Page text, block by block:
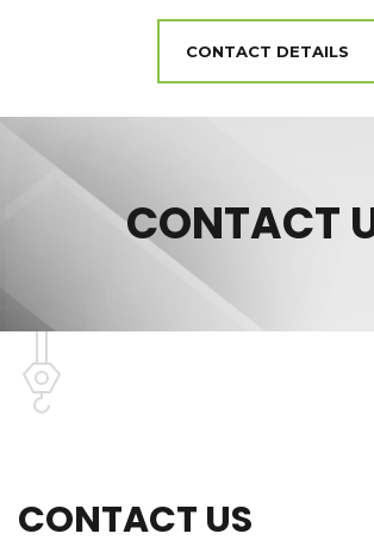
CONTACT DETAILS
CONTACT
CONTACT US